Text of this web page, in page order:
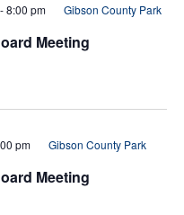
Meeting
8:00 pm
Gibson County Park
Meeting
pm
Gibson County Park